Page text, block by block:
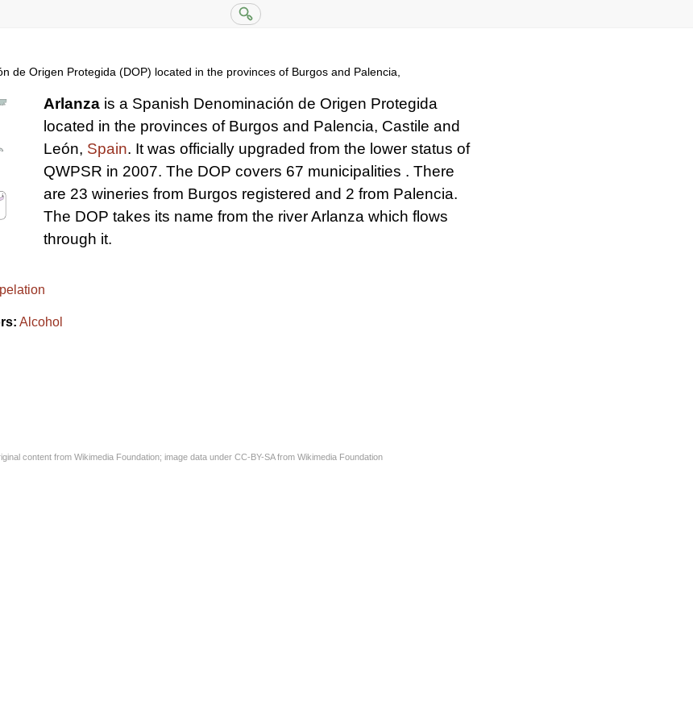
de Origen Protegida (DOP) located in the provinces of Burgos and Palencia,
Arlanza is a Spanish Denominación de Origen Protegida
located in the provinces of Burgos and Palencia, Castile and
León, Spain. It was officially upgraded from the lower status of
QWPSR in 2007. The DOP covers 67 municipalities . There
are 23 wineries from Burgos registered and 2 from Palencia.
The DOP takes its name from the river Arlanza which flows
through it.
Alcohol
content from Wikimedia Foundation; image data under CC-BY-SAfrom Wikimedia Foundation